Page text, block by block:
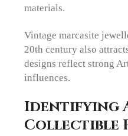
materials.
Vintage marcasite
20th century also
designs reflect strong
influences.
Identifying
Collectible